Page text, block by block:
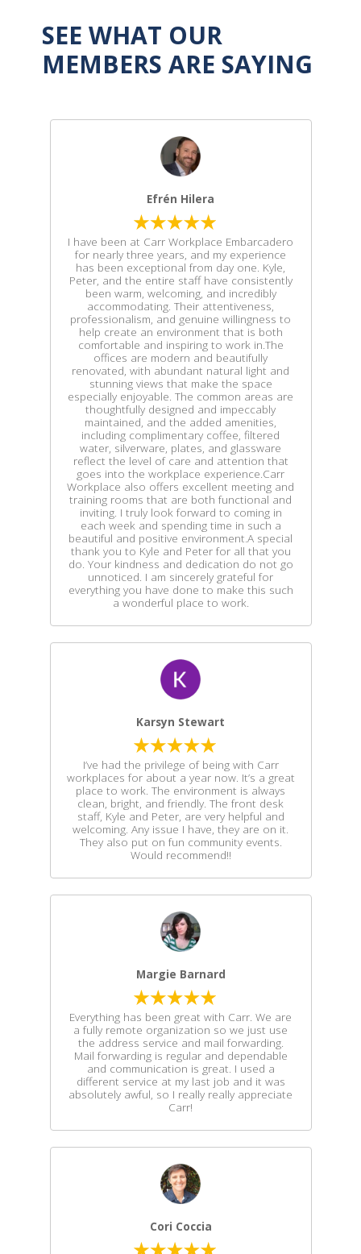
SEE WHAT OUR
MEMBERS ARE SAYING
Efrén Hilera
I have been at Carr Workplace Embarcadero
for nearly three years, and my experience
has been exceptional from day one. Kyle,
Peter, and the entire staff have consistently
been warm, welcoming, and incredibly
accommodating. Their attentiveness,
professionalism, and genuine willingness to
help create an environment that is both
comfortable and inspiring to work in.The
offices are modern and beautifully
renovated, with abundant natural light and
stunning views that make the space
especially enjoyable. The common areas are
thoughtfully designed and impeccably
maintained, and the added amenities,
including complimentary coffee, filtered
water, silverware, plates, and glassware
reflect the level of care and attention that
goes into the workplace experience.Carr
Workplace also offers excellent meeting and
training rooms that are both functional and
inviting. I truly look forward to coming in
each week and spending time in such a
beautiful and positive environment.A special
thank you to Kyle and Peter for all that you
do. Your kindness and dedication do not go
unnoticed. I am sincerely grateful for
everything you have done to make this such
a wonderful place to work.
Karsyn Stewart
I’ve had the privilege of being with Carr
workplaces for about a year now. It’s a great
place to work. The environment is always
clean, bright, and friendly. The front desk
staff, Kyle and Peter, are very helpful and
welcoming. Any issue I have, they are on it.
They also put on fun community events.
Would recommend!!
Margie Barnard
Everything has been great with Carr. We are
a fully remote organization so we just use
the address service and mail forwarding.
Mail forwarding is regular and dependable
and communication is great. I used a
different service at my last job and it was
absolutely awful, so I really really appreciate
Carr!
Cori Coccia